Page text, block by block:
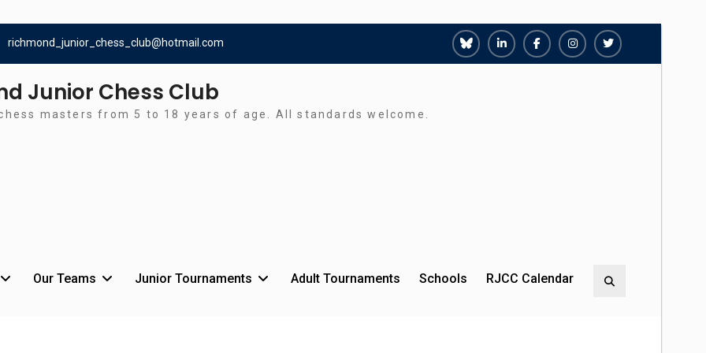
richmond_junior_chess_club@hotmail.com
RichmondRichmondRichmondRichmondRichmond
Junior Chess Club
masters from 5 to 18 years of age. All standards welcome.
Our Teams Junior Tournaments Adult Tournaments Schools RJCC Calendar